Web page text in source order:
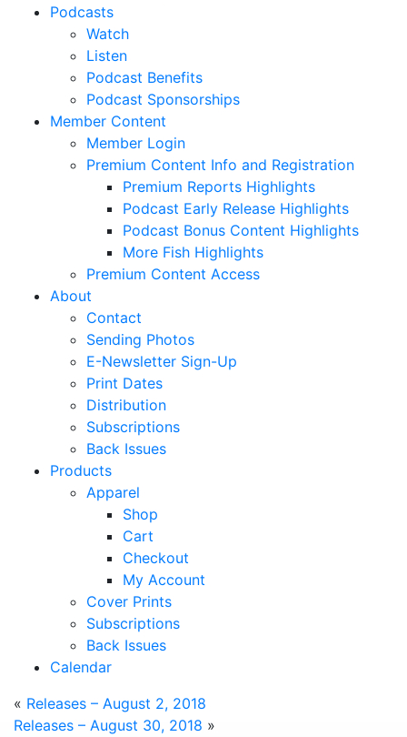
Podcasts
Watch
Listen
Podcast Benefits
Podcast Sponsorships
Member Content
Member Login
Premium Content Info and Registration
Premium Reports Highlights
Podcast Early Release Highlights
Podcast Bonus Content Highlights
More Fish Highlights
Premium Content Access
About
Contact
Sending Photos
E-Newsletter Sign-Up
Print Dates
Distribution
Subscriptions
Back Issues
Products
Apparel
Shop
Cart
Checkout
My Account
Cover Prints
Subscriptions
Back Issues
Calendar
« Releases – August 2, 2018
Releases – August 30, 2018 »